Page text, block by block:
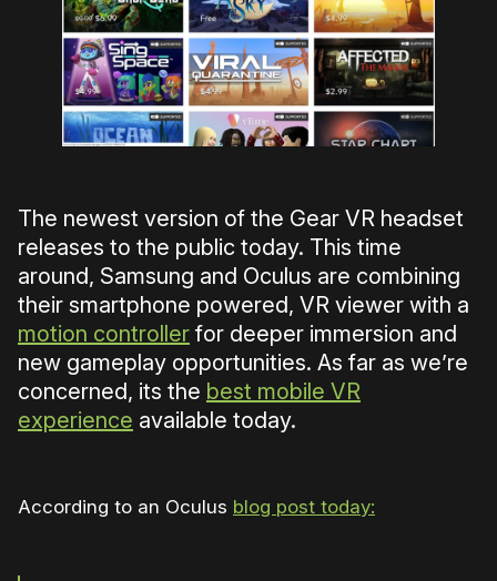
The newest version of the Gear VR headset
releases to the public today. This time
around, Samsung and Oculus are combining
their smartphone powered, VR viewer with a
motion controller for deeper immersion and
new gameplay opportunities. As far as we’re
concerned, its the best mobile VR
experience available today.
According to an Oculus blog post today: